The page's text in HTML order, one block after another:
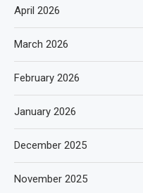
April 2026
March 2026
February 2026
January 2026
December 2025
November 2025